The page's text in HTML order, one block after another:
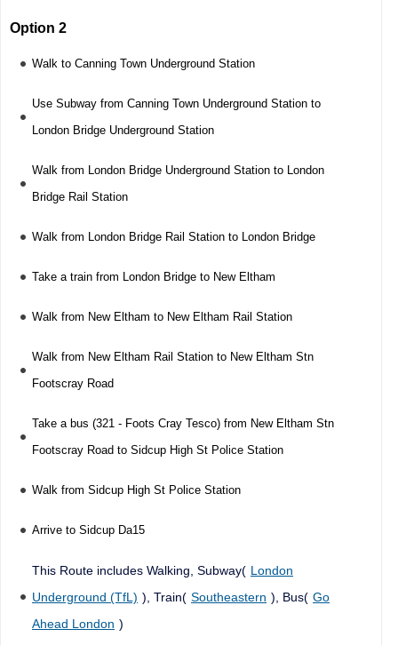
Option 2
Walk to Canning Town Underground Station
Use Subway from Canning Town Underground Station to
London Bridge Underground Station
Walk from London Bridge Underground Station to London
Bridge Rail Station
Walk from London Bridge Rail Station to London Bridge
Take a train from London Bridge to New Eltham
Walk from New Eltham to New Eltham Rail Station
Walk from New Eltham Rail Station to New Eltham Stn
Footscray Road
Take a bus (321 - Foots Cray Tesco) from New Eltham Stn
Footscray Road to Sidcup High St Police Station
Walk from Sidcup High St Police Station
Arrive to Sidcup Da15
This Route includes Walking, Subway( London
Underground (TfL) ), Train( Southeastern ), Bus( Go
Ahead London )